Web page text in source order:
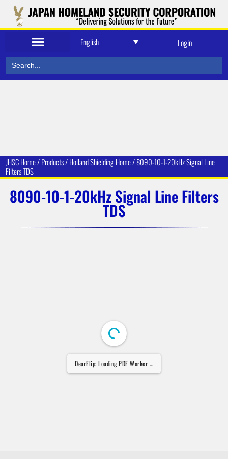
English Login
Search
for:
JHSC Home/Products/Holland ShieldingHome /8090-10-1-20kHz Signal Line
Filters TDS
8090-10-1-20kHz Signal Line Filters
TDS
DearFlip: Loading PDF Worker ...